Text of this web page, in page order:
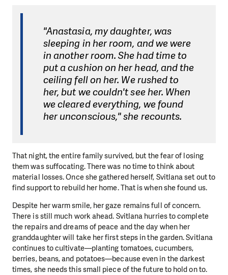
"Anastasia, my daughter, was
sleeping in her room, and we were
in another room. She had time to
put a cushion on her head, and the
ceiling fell on her. We rushed to
her, but we couldn't see her. When
we cleared everything, we found
her unconscious," she recounts.
That night, the entire family survived, but the fear of losing
them was suffocating. There was no time to think about
material losses. Once she gathered herself, Svitlana set out to
find support to rebuild her home. That is when she found us.
Despite her warm smile, her gaze remains full of concern.
There is still much work ahead. Svitlana hurries to complete
the repairs and dreams of peace and the day when her
granddaughter will take her first steps in the garden. Svitlana
continues to cultivate—planting tomatoes, cucumbers,
berries, beans, and potatoes—because even in the darkest
times, she needs this small piece of the future to hold on to.